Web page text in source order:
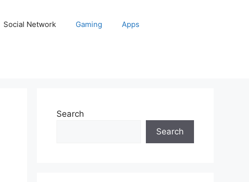
Social Network Gaming Apps
Search
Search